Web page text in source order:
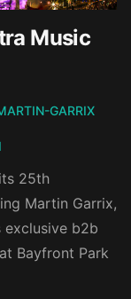
Music
GARRIX
25th
Martin Garrix,
exclusive b2b
Bayfront Park